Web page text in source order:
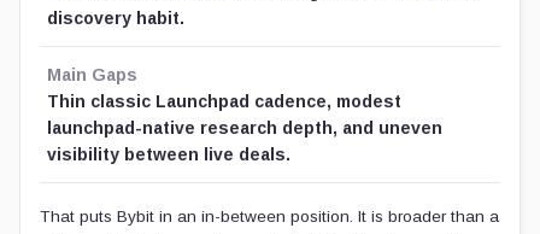
discovery habit.
Main Gaps
Thin classic Launchpad cadence, modest
launchpad-native research depth, and uneven
visibility between live deals.
That puts Bybit in an in-between position. It is broader than a